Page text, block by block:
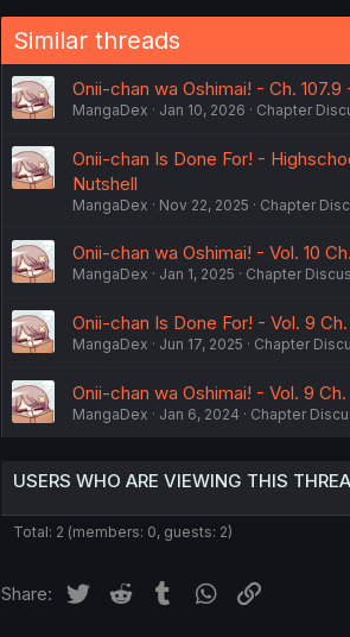
Similar threads
Onii-chan wa Oshimai! - Ch.
MangaDex Jan 10, 2026 Chapter
Onii-chan Is Done For! -
Nutshell
MangaDex Nov 22, 2025 Chapter
Onii-chan wa Oshimai! - Vol. 10
MangaDex Jan 1, 2025 Chapter
Onii-chan Is Done For! - Vol. 9
MangaDex Jun 17, 2025 Chapter
Onii-chan wa Oshimai! - Vol. 9
MangaDex Jan 6, 2024 Chapter
USERS WHO ARE VIEWING THIS
Total: 2 (members: 0, guests: 2)
Share: Twitter Reddit Tumblr WhatsApp